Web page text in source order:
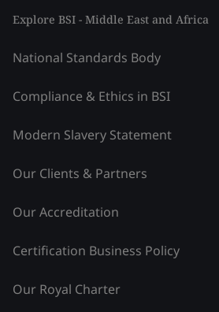
Explore BSI - Middle East and Africa
National Standards Body
Compliance & Ethics in BSI
Modern Slavery Statement
Our Clients & Partners
Our Accreditation
Certification Business Policy
Our Royal Charter